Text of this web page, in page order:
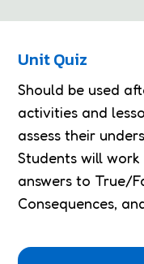
Unit Quiz
Should be used
activities and
assess their
Students will
answers to True/
Consequences,